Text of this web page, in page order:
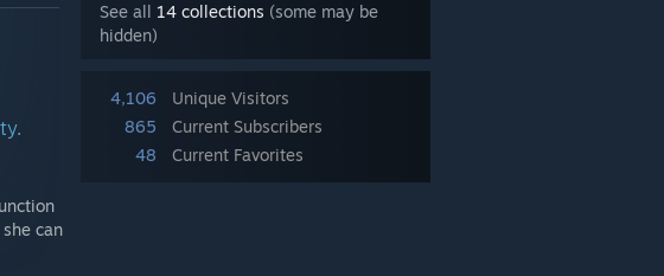
See all 14 collections (some may be
hidden)
4,106
Unique Visitors
865
Current Subscribers
48
Current Favorites
can